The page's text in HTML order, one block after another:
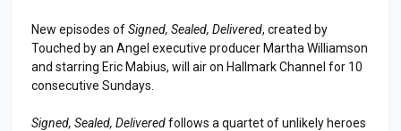
New episodes ofSigned, Sealed, Delivered, created by
Touched by an Angel executive producer Martha Williamson
and starring Eric Mabius, will air on Hallmark Channel for 10
consecutive Sundays.
Signed, Sealed, Deliveredfollows a quartet of unlikely heroes